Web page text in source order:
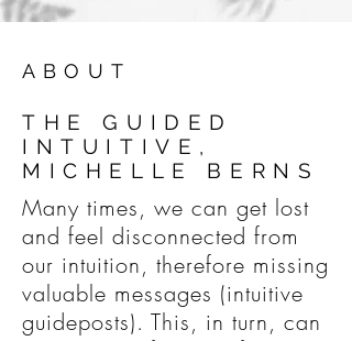
ABOUT
THE GUIDED
INTUITIVE,
MICHELLE BERNS
Many times, we can get lost
and feel disconnected from
our intuition, therefore missing
valuable messages (intuitive
guideposts). This, in turn, can